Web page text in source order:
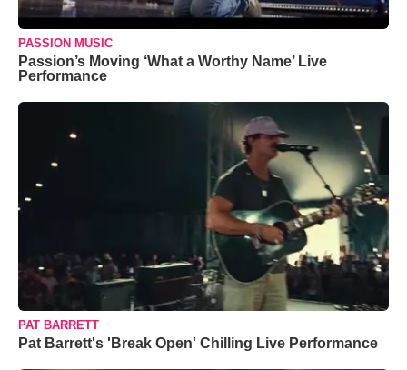
PASSION MUSIC
Passion’s Moving ‘What a Worthy Name’ Live
Performance
PAT BARRETT
Pat Barrett's 'Break Open' Chilling Live Performance